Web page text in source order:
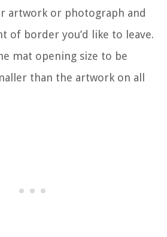
artwork or photograph and
of border you’d like to leave.
mat opening size to be
than the artwork on all